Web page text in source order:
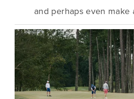
and perhaps even make